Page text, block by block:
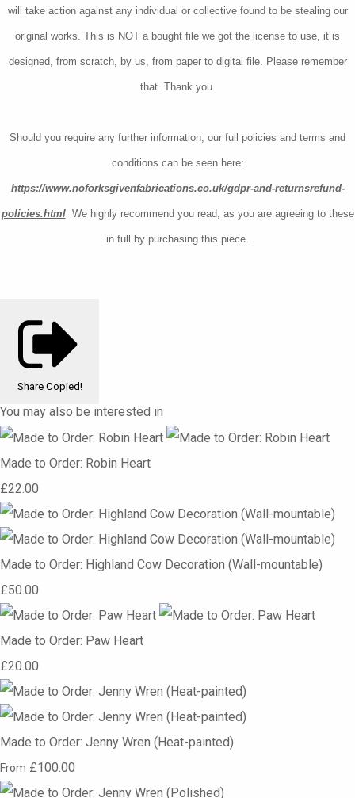
will take action against any individual or collective found to be stealing our
original works. This is NOT a bought file we got the license to use, it is
designed, from scratch, by us, from paper to digital file. Please remember
that. Thank you.
Should you require any further information, our full policies and terms and
conditions can be seen here:
https://www.noforksgivenfabrications.co.uk/gdpr-and-returnsrefund-
policies.htmlWe highly recommend you read, as you are agreeing to these
in full by purchasing this piece.
Share Copied!
You may also be interested in
Made to Order: Robin Heart
£22.00
Made to Order: Highland Cow Decoration (Wall-mountable)
£50.00
Made to Order: Paw Heart
£20.00
Made to Order: Jenny Wren (Heat-painted)
From £100.00